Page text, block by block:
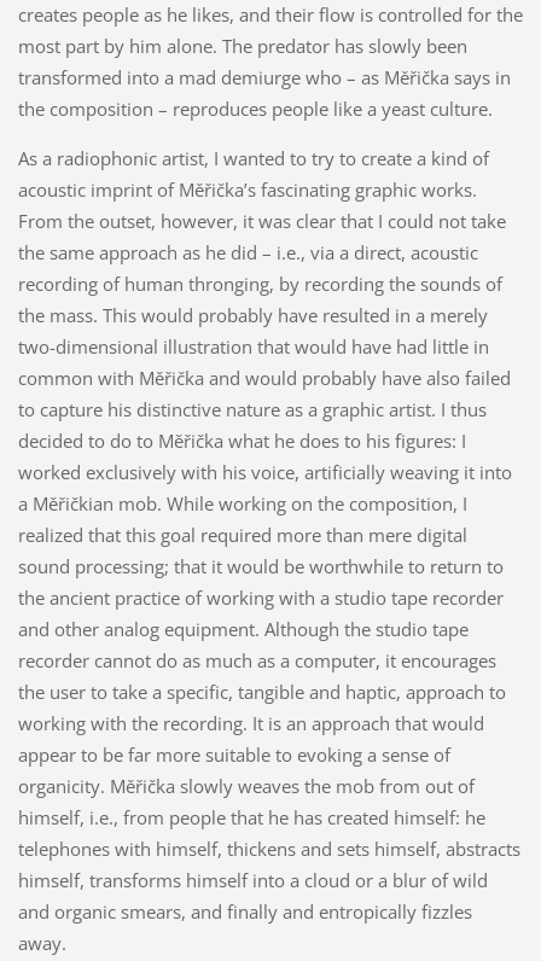
creates people as he likes, and their flow is controlled for the
most part by him alone. The predator has slowly been
transformed into a mad demiurge who – as Měřička says in
the composition – reproduces people like a yeast culture.
As a radiophonic artist, I wanted to try to create a kind of
acoustic imprint of Měřička’s fascinating graphic works.
From the outset, however, it was clear that I could not take
the same approach as he did – i.e., via a direct, acoustic
recording of human thronging, by recording the sounds of
the mass. This would probably have resulted in a merely
two-dimensional illustration that would have had little in
common with Měřička and would probably have also failed
to capture his distinctive nature as a graphic artist. I thus
decided to do to Měřička what he does to his figures: I
worked exclusively with his voice, artificially weaving it into
a Měřičkian mob. While working on the composition, I
realized that this goal required more than mere digital
sound processing; that it would be worthwhile to return to
the ancient practice of working with a studio tape recorder
and other analog equipment. Although the studio tape
recorder cannot do as much as a computer, it encourages
the user to take a specific, tangible and haptic, approach to
working with the recording. It is an approach that would
appear to be far more suitable to evoking a sense of
organicity. Měřička slowly weaves the mob from out of
himself, i.e., from people that he has created himself: he
telephones with himself, thickens and sets himself, abstracts
himself, transforms himself into a cloud or a blur of wild
and organic smears, and finally and entropically fizzles
away.